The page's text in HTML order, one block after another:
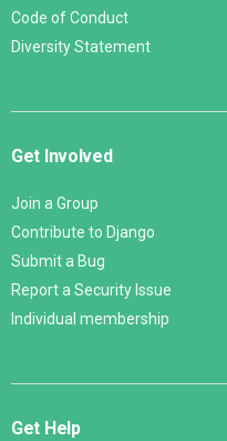
Code of Conduct
Diversity Statement
Get Involved
Join a Group
Contribute to Django
Submit a Bug
Report a Security Issue
Individual membership
Get Help